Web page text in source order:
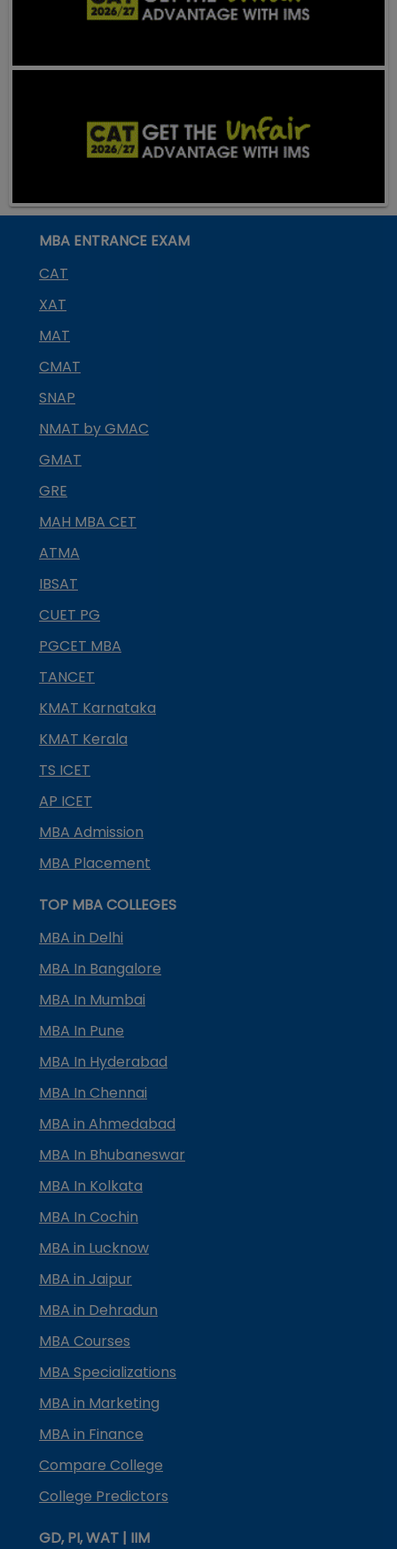
MBA ENTRANCE EXAM
CAT
XAT
MAT
CMAT
SNAP
NMAT by GMAC
GMAT
GRE
MAH MBA CET
ATMA
IBSAT
CUET PG
PGCET MBA
TANCET
KMAT Karnataka
KMAT Kerala
TS ICET
AP ICET
MBA Admission
MBA Placement
TOP MBA COLLEGES
MBA in Delhi
MBA In Bangalore
MBA In Mumbai
MBA In Pune
MBA In Hyderabad
MBA In Chennai
MBA in Ahmedabad
MBA In Bhubaneswar
MBA In Kolkata
MBA In Cochin
MBA in Lucknow
MBA in Jaipur
MBA in Dehradun
MBA Courses
MBA Specializations
MBA in Marketing
MBA in Finance
Compare College
College Predictors
GD, PI, WAT | IIM